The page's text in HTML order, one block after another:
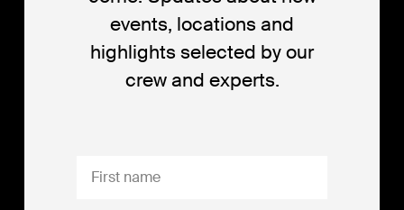
events, locations and
highlights selected by our
crew and experts.
Dutch Design Week (DDW) is the platform for
quality design. DDW is all about the design of the
future and the future of design. DDW opens-up,